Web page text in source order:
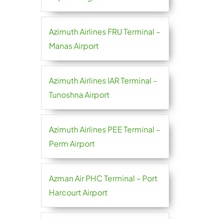
Azimuth Airlines FRU Terminal –
Manas Airport
Azimuth Airlines IAR Terminal –
Tunoshna Airport
Azimuth Airlines PEE Terminal –
Perm Airport
Azman Air PHC Terminal – Port
Harcourt Airport